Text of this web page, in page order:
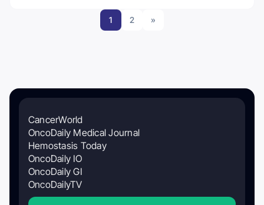
1 2 »
CancerWorld
OncoDaily Medical Journal
Hemostasis Today
OncoDaily IO
OncoDaily GI
OncoDailyTV